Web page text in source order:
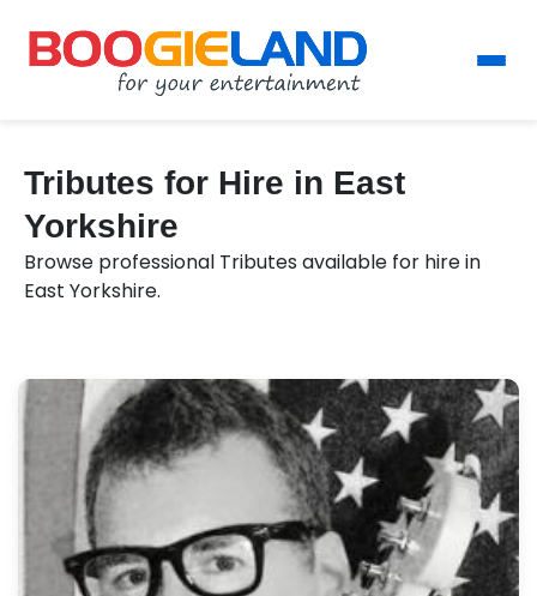
Tributes for Hire in East
Yorkshire
Browse professional Tributes available for hire in
East Yorkshire.